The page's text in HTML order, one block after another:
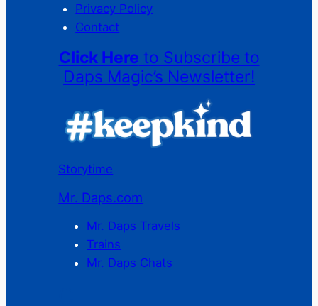
Privacy Policy
Contact
Click Here to Subscribe to
Daps Magic’s Newsletter!
Storytime
Mr. Daps.com
Mr. Daps Travels
Trains
Mr. Daps Chats